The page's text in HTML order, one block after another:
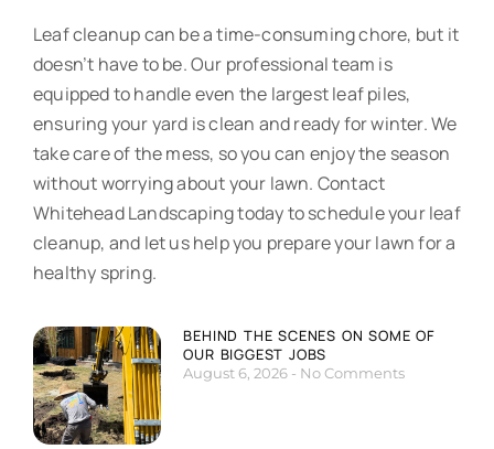
Leaf cleanup can be a time-consuming chore, but it
doesn’t have to be. Our professional team is
equipped to handle even the largest leaf piles,
ensuring your yard is clean and ready for winter. We
take care of the mess, so you can enjoy the season
without worrying about your lawn. Contact
Whitehead Landscaping today to schedule your leaf
cleanup, and let us help you prepare your lawn for a
healthy spring.
BEHIND THE SCENES ON SOME OF
OUR BIGGEST JOBS
August 6, 2026 No Comments